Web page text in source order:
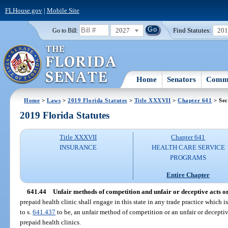
FLHouse.gov| Mobile Site
Go to Bill: 2027 Find Statutes:
Home Senators
Home >Laws >2019 Florida Statutes > Title XXXVII >Chapter 641 >
2019 Florida Statutes
Title XXXVII
INSURANCE
Chapter 641
HEALTH CARE SERVICE
PROGRAMS
Entire Chapter
641.44 Unfair methods of competition and unfair or deceptive acts
prepaid health clinic shall engage in this state in any trade practice which
to s.641.437 to be, an unfair method of competition or an unfair or
prepaid health clinics.